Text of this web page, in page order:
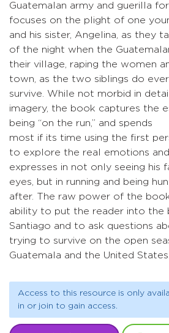
Guatemalan army and guerilla
focuses on the plight of one
and his sister, Angelina, as they
of the night when the
their village, raping the women
town, as the two siblings do
survive. While not morbid in
imagery, the book captures the
being “on the run,” and spends
most if its time using the first
to explore the real emotions
expresses in not only seeing his
eyes, but in running and being
after. The raw power of the
ability to put the reader into the
Santiago and to ask questions
trying to survive on the open
Guatemala and the United States.
Access to this resource is only
in or join to gain access.